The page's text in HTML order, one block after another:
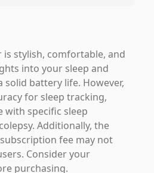
stylish, comfortable, and
into your sleep and
solid battery life. However,
for sleep tracking,
with specific sleep
Additionally, the
fee may not
Consider your
purchasing.